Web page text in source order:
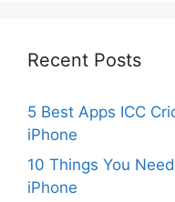
Recent Posts
5 Best Apps ICC
iPhone
10 Things You
iPhone